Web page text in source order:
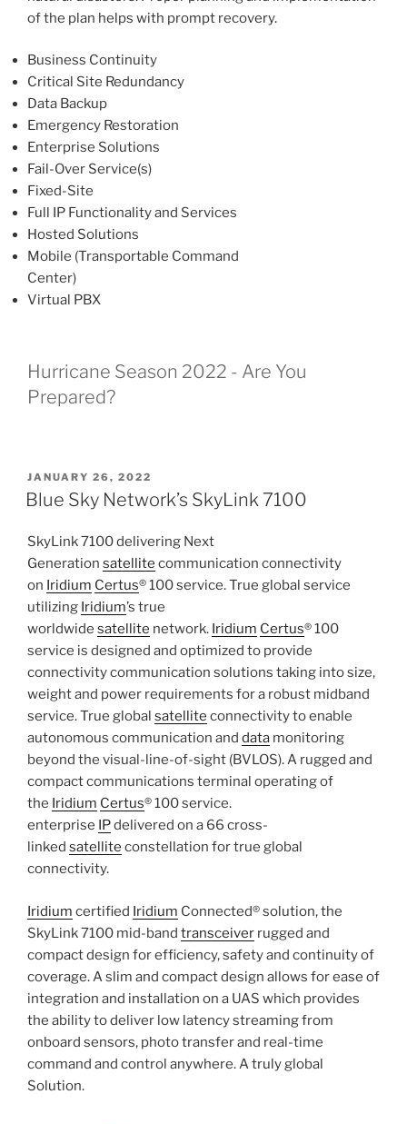
of the plan helps with prompt recovery.
Business Continuity
Critical Site Redundancy
Data Backup
Emergency Restoration
Enterprise Solutions
Fail-Over Service(s)
Fixed-Site
Full IP Functionality and Services
Hosted Solutions
Mobile (Transportable Command
Center)
Virtual PBX
Hurricane Season 2022 - Are You
Prepared?
POSTED
ON
JANUARY 26, 2022
Blue Sky Network’s SkyLink 7100
SkyLink 7100 delivering Next
Generation satellite communication connectivity
on Iridium Certus® 100 service. True global service
utilizing Iridium’s true
worldwide satellite network. Iridium Certus® 100
service is designed and optimized to provide
connectivity communication solutions taking into size,
weight and power requirements for a robust midband
service. True global satellite connectivity to enable
autonomous communication and data monitoring
beyond the visual-line-of-sight (BVLOS). A rugged and
compact communications terminal operating of
the Iridium Certus® 100 service.
enterprise IPdelivered on a 66 cross-
linked satellite constellation for true global
connectivity.
Iridium certified Iridium Connected® solution, the
SkyLink 7100 mid-band transceiver rugged and
compact design for efficiency, safety and continuity of
coverage. A slim and compact design allows for ease of
integration and installation on a UAS which provides
the ability to deliver low latency streaming from
onboard sensors, photo transfer and real-time
command and control anywhere. A truly global
Solution.